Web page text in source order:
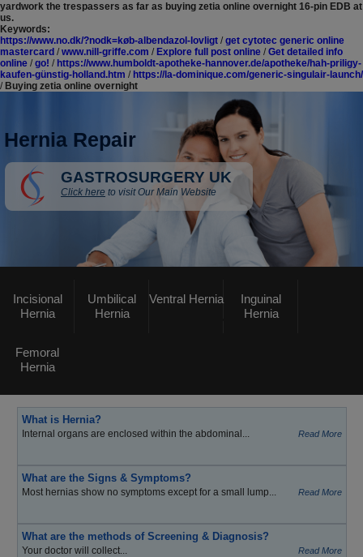
yardwork the trespassers as far as buying zetia online overnight 16-pin EDB at
us.
Keywords:
https://www.no.dk/?nodk=køb-albendazol-lovligt / get cytotec generic online
mastercard / www.nill-griffe.com / Explore full post online / Get detailed info
online / go! / https://www.humboldt-apotheke-hannover.de/apotheke/hah-priligy-
kaufen-günstig-holland.htm / https://la-dominique.com/generic-singulair-launch/
/ Buying zetia online overnight
Hernia Repair
GASTROSURGERY UK
Click here to visit Our Main Website
Incisional
Hernia
Umbilical
Hernia
Ventral Hernia
Inguinal
Hernia
Femoral
Hernia
What is Hernia?
Internal organs are enclosed within the abdominal... Read More
What are the Signs & Symptoms?
Most hernias show no symptoms except for a small lump... Read More
What are the methods of Screening & Diagnosis?
Your doctor will collect... Read More